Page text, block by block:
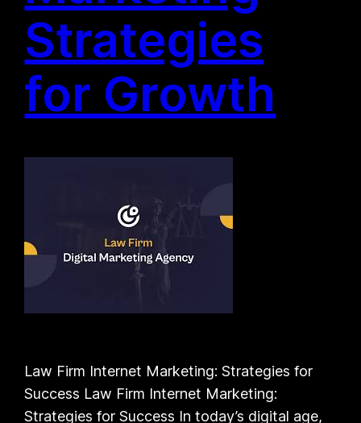
Strategies
for Growth
Law Firm Internet Marketing: Strategies for
Success Law Firm Internet Marketing:
Strategies for Success In today’s digital age,